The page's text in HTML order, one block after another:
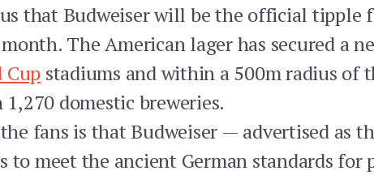
that Budweiser will be the official tipple
The American lager has secured a
Cup stadiums and within a 500m radius of
domestic breweries.
fans is that Budweiser — advertised as
to meet the ancient German standards for